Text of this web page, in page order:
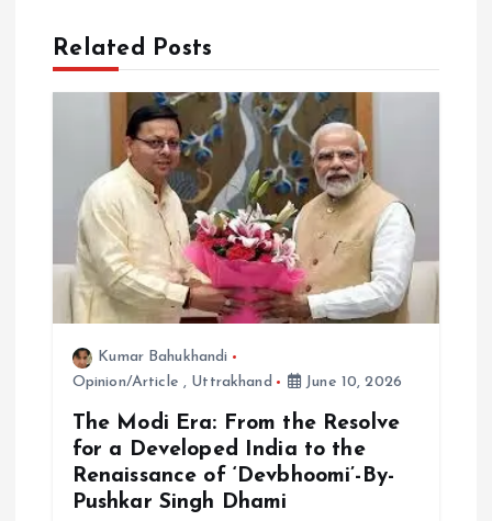
a
t
n
Related Posts
Kumar Bahukhandi
Opinion/Article , Uttrakhand June 10, 2026
The Modi Era: From the Resolve
for a Developed India to the
Renaissance of ‘Devbhoomi’-By-
Pushkar Singh Dhami